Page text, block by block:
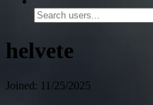
helvete
Joined: 11/25/2025